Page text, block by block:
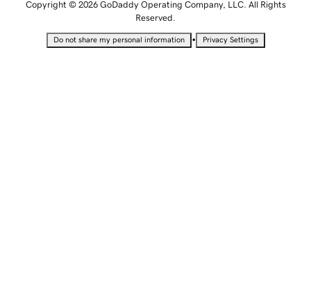
Copyright © 2026 GoDaddy Operating Company, LLC. All Rights
Reserved.
Do not share my personal information • Privacy Settings